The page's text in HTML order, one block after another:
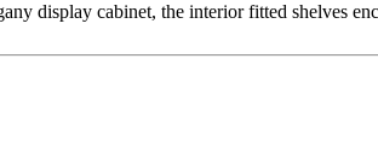
display cabinet, the interior fitted shelves